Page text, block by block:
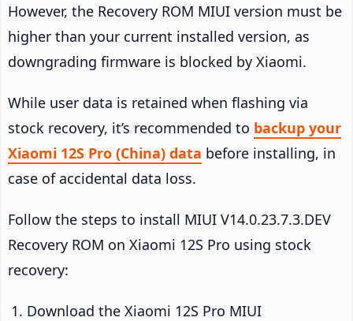
However, the Recovery ROM MIUI version must be
higher than your current installed version, as
downgrading firmware is blocked by Xiaomi.
While user data is retained when flashing via
stock recovery, it’s recommended to backup your
Xiaomi 12S Pro (China) data before installing, in
case of accidental data loss.
Follow the steps to install MIUI V14.0.23.7.3.DEV
Recovery ROM on Xiaomi 12S Pro using stock
recovery:
Download the Xiaomi 12S Pro MIUI